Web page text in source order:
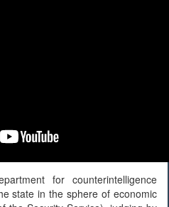
for counterintelligence
state in the sphere of economic